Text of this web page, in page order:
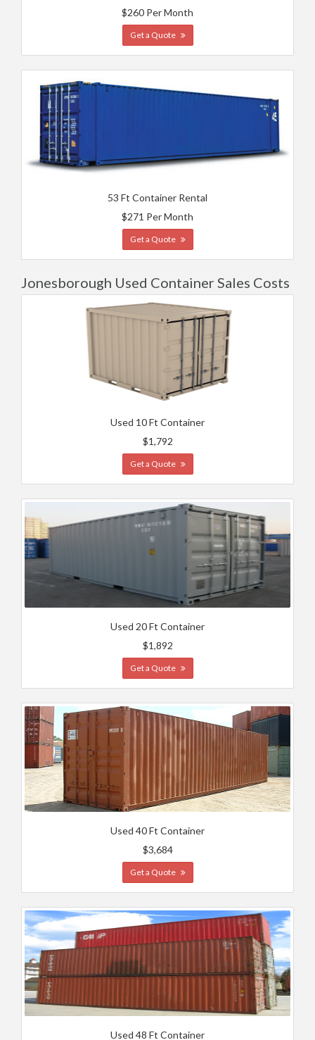
$260 Per Month
Get a Quote
53 Ft Container Rental
$271 Per Month
Get a Quote
Jonesborough Used Container Sales Costs
Used 10 Ft Container
$1,792
Get a Quote
Used 20 Ft Container
$1,892
Get a Quote
Used 40 Ft Container
$3,684
Get a Quote
Used 48 Ft Container